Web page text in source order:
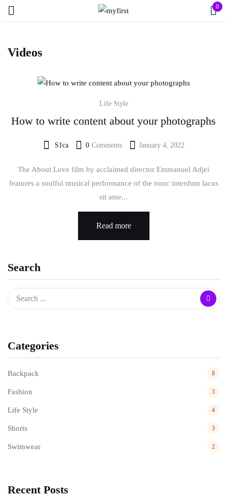
0
Videos
Search
Categories
Backpack 8
Fashion 3
Life Style 4
Shorts 3
Swimwear 2
Recent Posts
Life Style
How to write content about your photographs
S1ca 0 Comments
Posted
January 4, 2022
The About Love film by acclaimed director Emmanuel Adjei
features a soulful musical performance of the nunc interdum lacus
sit ame...
Read more
Remember me Lost password?
Create an account